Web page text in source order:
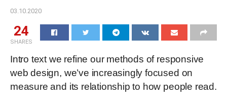
03.10.2020
24
SHARES
Intro text we refine our methods of responsive
web design, we’ve increasingly focused on
measure and its relationship to how people read.